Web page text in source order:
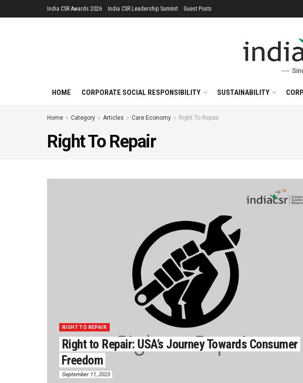
India CSR Awards 2026 India CSR Leadership Summit Guest Posts
HOME CORPORATE SOCIAL RESPONSIBILITY SUSTAINABILITY
Home Category Articles Care Economy Right To Repair
Right To Repair
RIGHT TO REPAIR
Right to Repair: USA’s Journey Towards Consumer
Freedom
September 11, 2023